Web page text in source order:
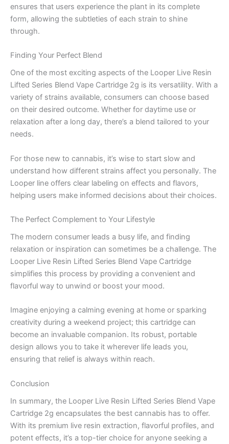
ensures that users experience the plant in its complete
form, allowing the subtleties of each strain to shine
through.
Finding Your Perfect Blend
One of the most exciting aspects of the Looper Live Resin
Lifted Series Blend Vape Cartridge 2g is its versatility. With a
variety of strains available, consumers can choose based
on their desired outcome. Whether for daytime use or
relaxation after a long day, there’s a blend tailored to your
needs.
For those new to cannabis, it’s wise to start slow and
understand how different strains affect you personally. The
Looper line offers clear labeling on effects and flavors,
helping users make informed decisions about their choices.
The Perfect Complement to Your Lifestyle
The modern consumer leads a busy life, and finding
relaxation or inspiration can sometimes be a challenge. The
Looper Live Resin Lifted Series Blend Vape Cartridge
simplifies this process by providing a convenient and
flavorful way to unwind or boost your mood.
Imagine enjoying a calming evening at home or sparking
creativity during a weekend project; this cartridge can
become an invaluable companion. Its robust, portable
design allows you to take it wherever life leads you,
ensuring that relief is always within reach.
Conclusion
In summary, the Looper Live Resin Lifted Series Blend Vape
Cartridge 2g encapsulates the best cannabis has to offer.
With its premium live resin extraction, flavorful profiles, and
potent effects, it’s a top-tier choice for anyone seeking a